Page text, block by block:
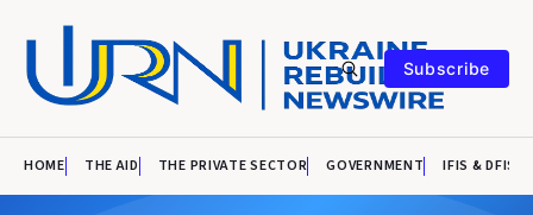
Subscribe
HOME THE AID THE PRIVATE SECTOR GOVERNMENT IFIS & DFIS